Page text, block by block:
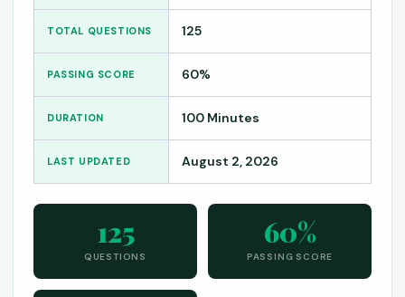
TOTAL QUESTIONS 125
PASSING SCORE 60%
DURATION 100 Minutes
LAST UPDATED August 2, 2026
125
QUESTIONS
60%
PASSING SCORE